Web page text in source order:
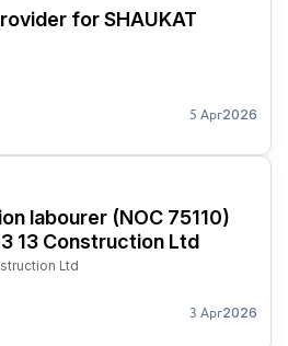
for SHAUKAT
5 Apr2026
labourer (NOC 75110)
13 Construction Ltd
Ltd
3 Apr2026